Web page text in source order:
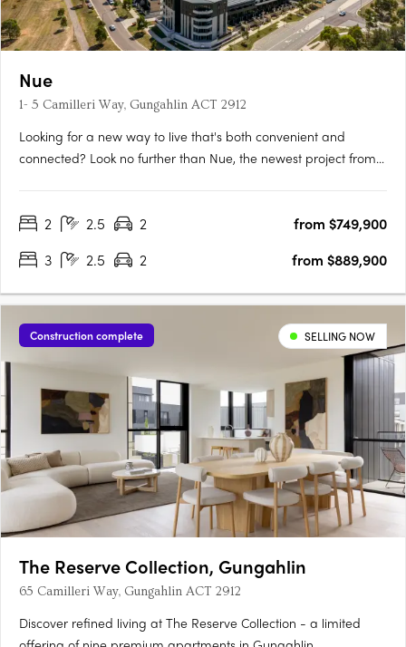
Nue
1- 5 Camilleri Way, Gungahlin ACT 2912
Looking for a new way to live that's both convenient and
connected? Look no further than Nue, the newest project from
Canberra's most desirable places to call home. Located in the
2 2.5 2
from $749,900
3
2.5 2 from $889,900
Construction complete SELLING NOW
The Reserve Collection, Gungahlin
65 Camilleri Way, Gungahlin ACT 2912
Discover refined living at The Reserve Collection - a limited